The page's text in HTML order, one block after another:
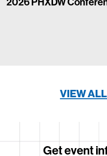
VIEW
Get event